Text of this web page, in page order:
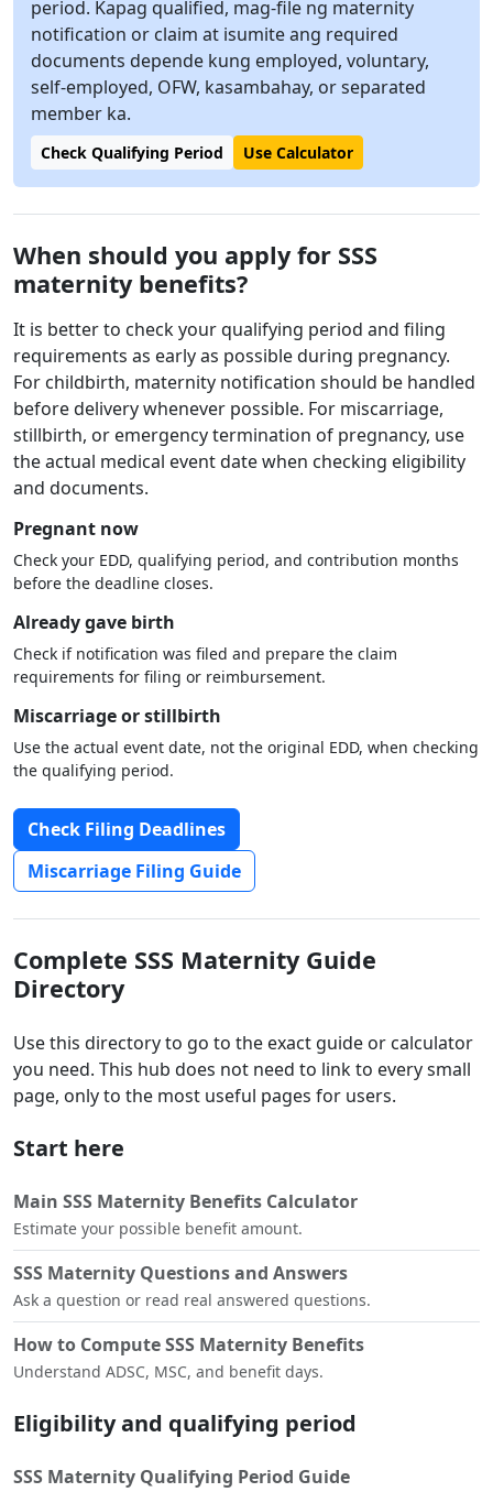
period. Kapag qualified, mag-file ng maternity
notification or claim at isumite ang required
documents depende kung employed, voluntary,
self-employed, OFW, kasambahay, or separated
member ka.
Check Qualifying Period Use Calculator
When should you apply for SSS
maternity benefits?
It is better to check your qualifying period and filing
requirements as early as possible during pregnancy.
For childbirth, maternity notification should be handled
before delivery whenever possible. For miscarriage,
stillbirth, or emergency termination of pregnancy, use
the actual medical event date when checking eligibility
and documents.
Pregnant now
Check your EDD, qualifying period, and contribution months
before the deadline closes.
Already gave birth
Check if notification was filed and prepare the claim
requirements for filing or reimbursement.
Miscarriage or stillbirth
Use the actual event date, not the original EDD, when checking
the qualifying period.
Check Filing Deadlines
Miscarriage Filing Guide
Complete SSS Maternity Guide
Directory
Use this directory to go to the exact guide or calculator
you need. This hub does not need to link to every small
page, only to the most useful pages for users.
Start here
Main SSS Maternity Benefits Calculator
Estimate your possible benefit amount.
SSS Maternity Questions and Answers
Ask a question or read real answered questions.
How to Compute SSS Maternity Benefits
Understand ADSC, MSC, and benefit days.
Eligibility and qualifying period
SSS Maternity Qualifying Period Guide